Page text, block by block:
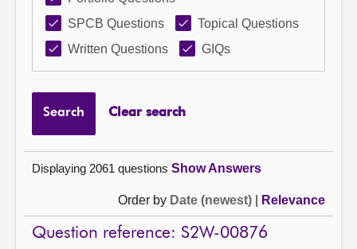
SPCB Questions
Topical Questions
Written Questions
GIQs
Search Clear search
Displaying 2061 questions Show Answers
Order by Date (newest) Relevance
Question reference: S2W-00876